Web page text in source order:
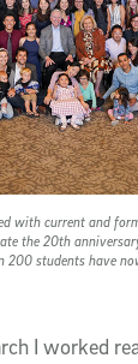
I worked
with current and
the 20th
200 students have